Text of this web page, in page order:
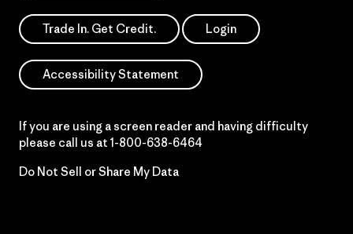
Trade In. Get Credit. Login
Accessibility Statement
If you are using a screen reader and having difficulty
please call us at 1-800-638-6464
Do Not Sell or Share My Data